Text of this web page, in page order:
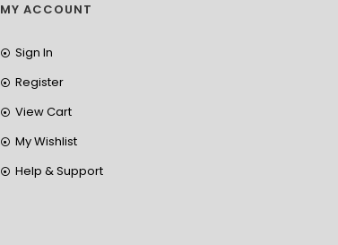
MY ACCOUNT
Sign In
Register
View Cart
My Wishlist
Help & Support